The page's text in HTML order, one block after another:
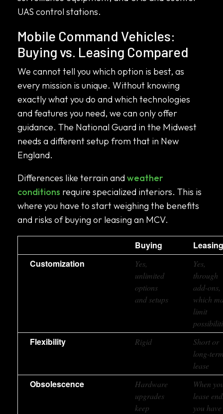
UAS control stations.
Mobile Command Vehicles:
Buying vs. Leasing Compared
We cannot tell you which option is best, as
every mission is unique. Without knowing
exactly what you do and which technologies
and features you need, we can only offer
guidance. The National Guard in the Midwest
needs a different setup from that in New
England.
Differences like terrain andweather
conditions require specialized interiors. This is
where you have to start weighing the benefits
and risks of buying or leasing an MCV.
Buying
Customization
Yes,
unlimited
options
and setups
Yes,
through
add-ons,
which
limit
Flexibility Rigid
Short or
long-
lease
Obsolescence
Hardware
upgrades
keep
When
lease
you have